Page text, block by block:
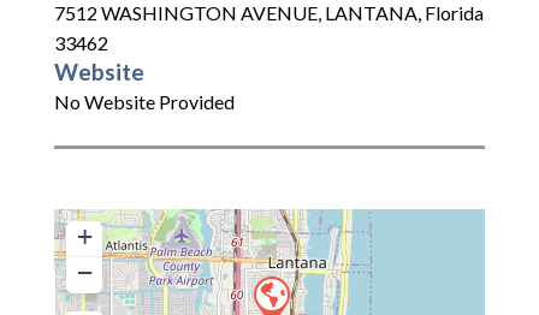
7512 WASHINGTON AVENUE, LANTANA, Florida
33462
Website
No Website Provided
+
−